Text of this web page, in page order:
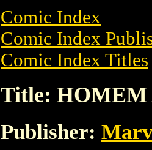
Comic Index
Comic Index
Comic Index Titles
Title: HOMEM
Publisher: